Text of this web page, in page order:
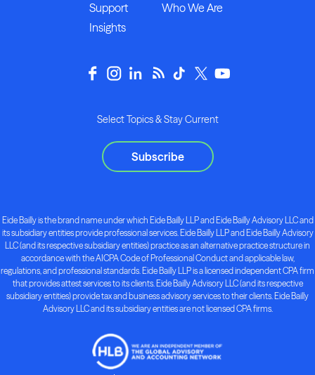
Support
Who We Are
Insights
Select Topics & Stay Current
Subscribe
Eide Bailly is the brand name under which Eide Bailly LLP and Eide Bailly Advisory LLC and
its subsidiary entities provide professional services. Eide Bailly LLP and Eide Bailly Advisory
LLC (and its respective subsidiary entities) practice as an alternative practice structure in
accordance with the AICPA Code of Professional Conduct and applicable law,
regulations, and professional standards. Eide Bailly LLP is a licensed independent CPA firm
that provides attest services to its clients. Eide Bailly Advisory LLC (and its respective
subsidiary entities) provide tax and business advisory services to their clients. Eide Bailly
Advisory LLC and its subsidiary entities are not licensed CPA firms.